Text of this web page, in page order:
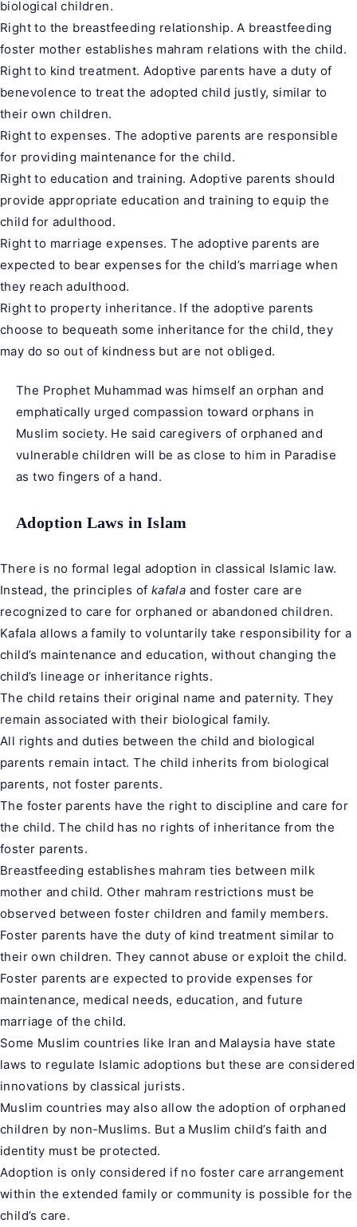
biological children.
Right to the breastfeeding relationship. A breastfeeding
foster mother establishes mahram relations with the child.
Right to kind treatment. Adoptive parents have a duty of
benevolence to treat the adopted child justly, similar to
their own children.
Right to expenses. The adoptive parents are responsible
for providing maintenance for the child.
Right to education and training. Adoptive parents should
provide appropriate education and training to equip the
child for adulthood.
Right to marriage expenses. The adoptive parents are
expected to bear expenses for the child’s marriage when
they reach adulthood.
Right to property inheritance. If the adoptive parents
choose to bequeath some inheritance for the child, they
may do so out of kindness but are not obliged.
The Prophet Muhammad was himself an orphan and
emphatically urged compassion toward orphans in
Muslim society. He said caregivers of orphaned and
vulnerable children will be as close to him in Paradise
as two fingers of a hand.
Adoption Laws in Islam
There is no formal legal adoption in classical Islamic law.
Instead, the principles of kafala and foster care are
recognized to care for orphaned or abandoned children.
Kafala allows a family to voluntarily take responsibility for a
child’s maintenance and education, without changing the
child’s lineage or inheritance rights.
The child retains their original name and paternity. They
remain associated with their biological family.
All rights and duties between the child and biological
parents remain intact. The child inherits from biological
parents, not foster parents.
The foster parents have the right to discipline and care for
the child. The child has no rights of inheritance from the
foster parents.
Breastfeeding establishes mahram ties between milk
mother and child. Other mahram restrictions must be
observed between foster children and family members.
Foster parents have the duty of kind treatment similar to
their own children. They cannot abuse or exploit the child.
Foster parents are expected to provide expenses for
maintenance, medical needs, education, and future
marriage of the child.
Some Muslim countries like Iran and Malaysia have state
laws to regulate Islamic adoptions but these are considered
innovations by classical jurists.
Muslim countries may also allow the adoption of orphaned
children by non-Muslims. But a Muslim child’s faith and
identity must be protected.
Adoption is only considered if no foster care arrangement
within the extended family or community is possible for the
child’s care.